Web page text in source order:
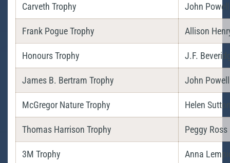
Carveth Trophy John Powell
Frank Pogue Trophy Allison
Honours Trophy J.F.
James B. Bertram Trophy John Powell
McGregor Nature Trophy Helen
Thomas Harrison Trophy Peggy Ross
3M Trophy Anna